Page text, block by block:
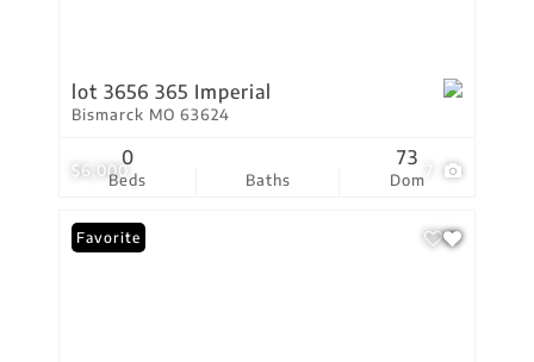
$6,000
lot 3656 365 Imperial
Bismarck MO 63624
Beds
0
Baths Dom
73
Favorite